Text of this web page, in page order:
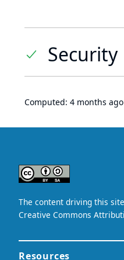
Security
Computed: 4 months ago